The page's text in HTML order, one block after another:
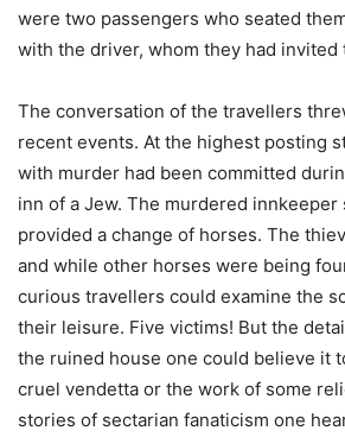
were two passengers who seated
with the driver, whom they had invited
The conversation of the travellers
recent events. At the highest posting
with murder had been committed
inn of a Jew. The murdered innkeeper
provided a change of horses. The
and while other horses were being
curious travellers could examine the
their leisure. Five victims! But the
the ruined house one could believe it
cruel vendetta or the work of some
stories of sectarian fanaticism one